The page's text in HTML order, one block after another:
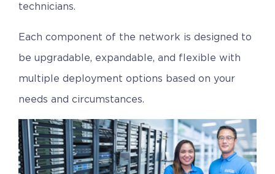
CONTACT
technicians.
Each component of the network is designed to
be upgradable, expandable, and flexible with
multiple deployment options based on your
needs and circumstances.